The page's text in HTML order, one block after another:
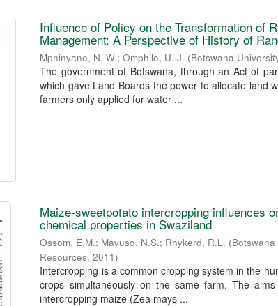
Influence of Policy on the Transformation of
Management: A Perspective of History of
Mphinyane, N. W.;Omphile, U. J. (Botswana
The government of Botswana, through an Act of
which gave Land Boards the power to allocate land
farmers only applied for water ...
Maize-sweetpotato intercropping influences
chemical properties in Swaziland
Ossom, E.M.; Mavuso, N.S.; Rhykerd, R.L. (
Resources,2011)
Intercropping is a common cropping system in the
crops simultaneously on the same farm. The
intercropping maize (Zea mays ...